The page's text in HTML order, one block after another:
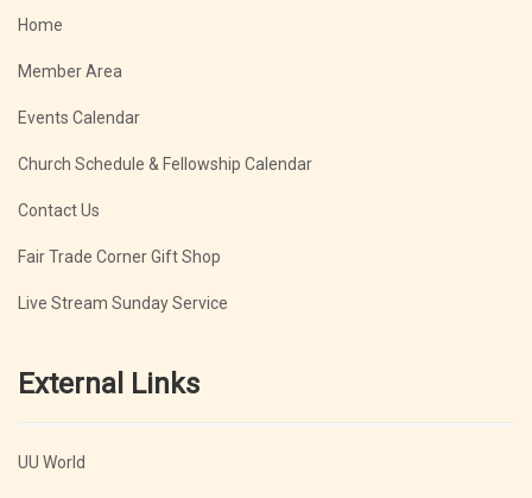
Home
Member Area
Events Calendar
Church Schedule & Fellowship Calendar
Contact Us
Fair Trade Corner Gift Shop
Live Stream Sunday Service
External Links
UU World